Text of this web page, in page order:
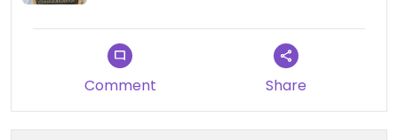
Comment Share